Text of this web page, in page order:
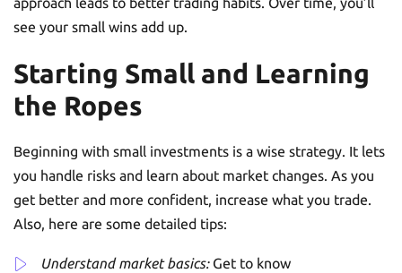
see your small wins add up.
Starting Small and Learning
the Ropes
Beginning with small investments is a wise strategy. It lets
you handle risks and learn about market changes. As you
get better and more confident, increase what you trade.
Also, here are some detailed tips:
Understand market basics:Get to know